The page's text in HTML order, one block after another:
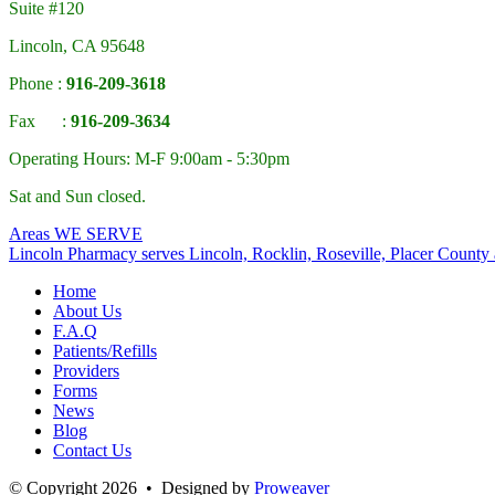
Suite #120
Lincoln, CA 95648
Phone : 916-209-3618
Fax : 916-209-3634
Operating Hours: M-F 9:00am - 5:30pm
Sat and Sun closed.
Areas WE SERVE
Lincoln Pharmacy serves Lincoln, Rocklin, Roseville, Placer
Home
About Us
F.A.Q
Patients/Refills
Providers
Forms
News
Blog
Contact Us
© Copyright 2026 • Designed by Proweaver